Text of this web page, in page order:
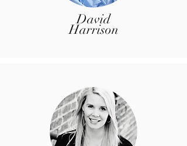
David
Harrison